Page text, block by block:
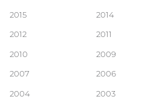
2015 2014
2012 2011
2010 2009
2007 2006
2004 2003